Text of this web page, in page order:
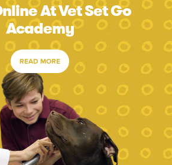
At Vet Set Go
Academy
READ MORE